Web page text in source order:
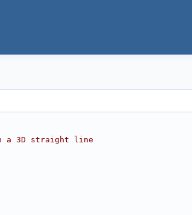
a 3D straight line